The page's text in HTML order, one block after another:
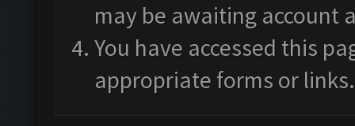
may be awaiting account
You have accessed this
appropriate forms or links.